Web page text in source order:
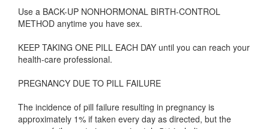
Use a BACK-UP NONHORMONAL BIRTH-CONTROL
METHOD anytime you have sex.
KEEP TAKING ONE PILL EACH DAY until you can reach your
health-care professional.
PREGNANCY DUE TO PILL FAILURE
The incidence of pill failure resulting in pregnancy is
approximately 1% if taken every day as directed, but the